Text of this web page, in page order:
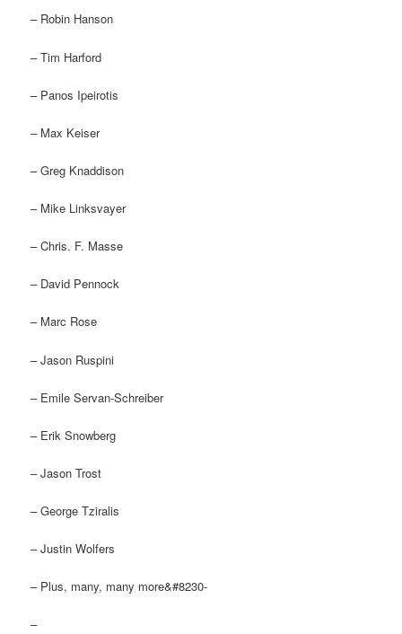
– Robin Hanson
– Tim Harford
– Panos Ipeirotis
– Max Keiser
– Greg Knaddison
– Mike Linksvayer
– Chris. F. Masse
– David Pennock
– Marc Rose
– Jason Ruspini
– Emile Servan-Schreiber
– Erik Snowberg
– Jason Trost
– George Tziralis
– Justin Wolfers
– Plus, many, many more&#8230-
–